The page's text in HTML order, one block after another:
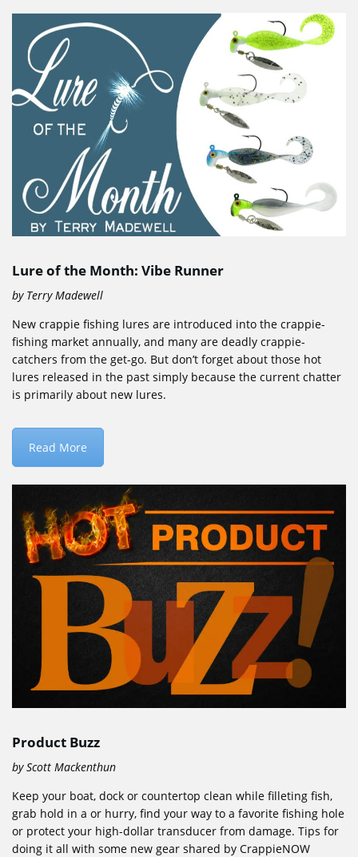
Lure of the Month: Vibe Runner
by Terry Madewell
New crappie fishing lures are introduced into the crappie-
fishing market annually, and many are deadly crappie-
catchers from the get-go. But don’t forget about those hot
lures released in the past simply because the current chatter
is primarily about new lures.
Read More
Product Buzz
by Scott Mackenthun
Keep your boat, dock or countertop clean while filleting fish,
grab hold in a or hurry, find your way to a favorite fishing hole
or protect your high-dollar transducer from damage. Tips for
doing it all with some new gear shared by CrappieNOW